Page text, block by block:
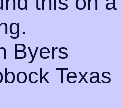
Byers
Texas